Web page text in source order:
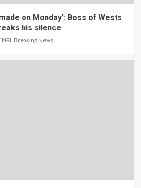
on Monday’: Boss of Wests
his silence
NRL Breaking News